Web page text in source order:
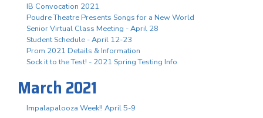
IB Convocation 2021
Poudre Theatre Presents Songs for a New World
Senior Virtual Class Meeting - April 28
Student Schedule - April 12-23
Prom 2021 Details & Information
Sock it to the Test! - 2021 Spring Testing Info
March 2021
Impalapalooza Week!! April 5-9